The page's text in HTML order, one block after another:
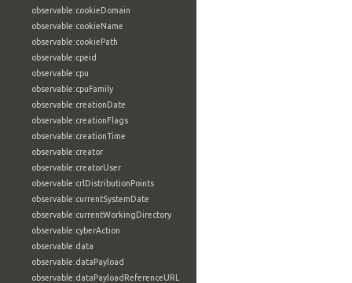
observable:cookieDomain
observable:cookieName
observable:cookiePath
observable:cpeid
observable:cpu
observable:cpuFamily
observable:creationDate
observable:creationFlags
observable:creationTime
observable:creator
observable:creatorUser
observable:crlDistributionPoints
observable:currentSystemDate
observable:currentWorkingDirectory
observable:cyberAction
observable:data
observable:dataPayload
observable:dataPayloadReferenceURL